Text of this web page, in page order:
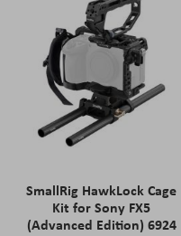
SmallRig HawkLock Cage
Kit for Sony FX5
(Advanced Edition) 6924